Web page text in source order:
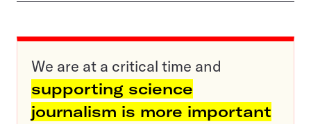
We are at a critical time and
supporting science
journalism is more important